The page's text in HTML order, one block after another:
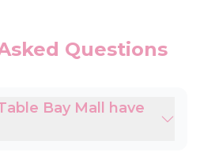
Questions
Bay Mall have